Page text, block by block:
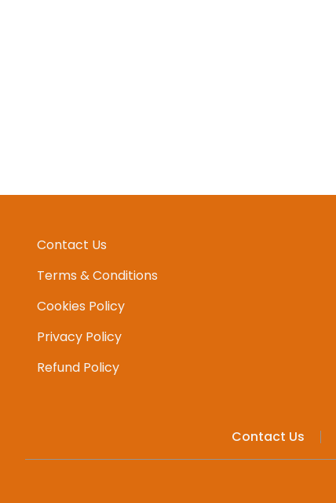
Contact Us
Terms & Conditions
Cookies Policy
Privacy Policy
Refund Policy
Contact Us